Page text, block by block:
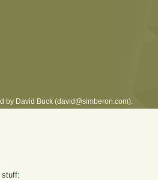
by David Buck (david@simberon.com).
stuff: